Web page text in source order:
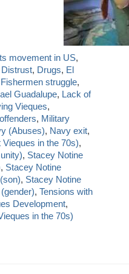
movement in US,
Distrust, Drugs, El
Fishermen struggle,
Guadalupe, Lack of
Vieques,
, Military
(Abuses), Navy exit,
in the 70s),
, Stacey Notine
, Stacey Notine
, Stacey Notine
, Tensions with
Development,
in the 70s)